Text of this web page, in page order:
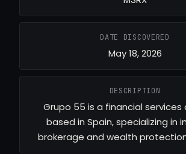
DATE DISCOVERED
May 18, 2026
DESCRIPTION
Grupo 55 is a financial
based in Spain, specializing in
brokerage and wealth